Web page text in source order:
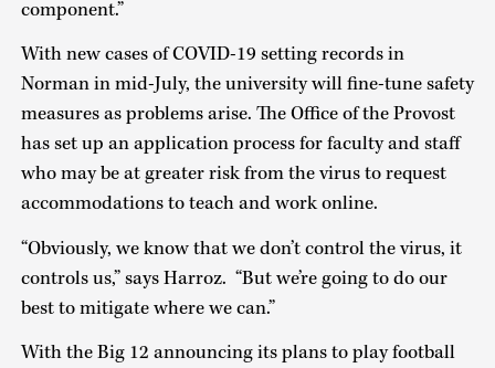
component.”
With new cases of COVID-19 setting records in
Norman in mid-July, the university will fine-tune safety
measures as problems arise. The Office of the Provost
has set up an application process for faculty and staff
who may be at greater risk from the virus to request
accommodations to teach and work online.
“Obviously, we know that we don’t control the virus, it
controls us,” says Harroz. “But we’re going to do our
best to mitigate where we can.”
With the Big 12 announcing its plans to play football